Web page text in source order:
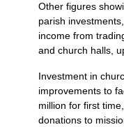
Other figures
parish
income from
and church halls,
Investment in
improvements to
million for first
donations to